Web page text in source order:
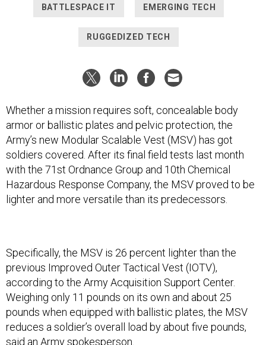
BATTLESPACE IT EMERGING TECH
RUGGEDIZED TECH
Whether a mission requires soft, concealable body
armor or ballistic plates and pelvic protection, the
Army’s new Modular Scalable Vest (MSV) has got
soldiers covered. After its final field tests last month
with the 71st Ordnance Group and 10th Chemical
Hazardous Response Company, the MSV proved to be
lighter and more versatile than its predecessors.
Specifically, the MSV is 26 percent lighter than the
previous Improved Outer Tactical Vest (IOTV),
according to the Army Acquisition Support Center.
Weighing only 11 pounds on its own and about 25
pounds when equipped with ballistic plates, the MSV
reduces a soldier’s overall load by about five pounds,
said an Army spokesperson.